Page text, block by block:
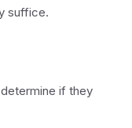
suffice.
if they